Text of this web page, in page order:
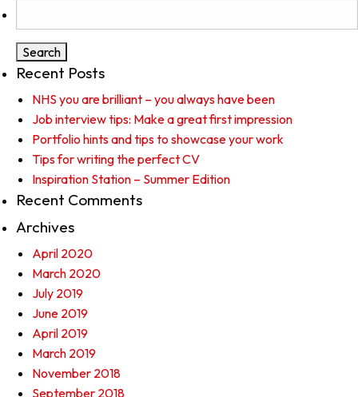
for:
Recent Posts
NHS you are brilliant – you always have been
Job interview tips: Make a great first impression
Portfolio hints and tips to showcase your work
Tips for writing the perfect CV
Inspiration Station – Summer Edition
Recent Comments
Archives
April 2020
March 2020
July 2019
June 2019
April 2019
March 2019
November 2018
September 2018